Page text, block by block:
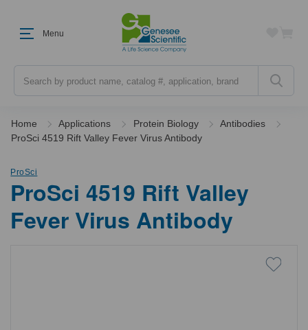
Menu
Home Applications Protein Biology
Antibodies
ProSci 4519 Rift Valley Fever Virus Antibody
ProSci
ProSci 4519 Rift Valley
Fever Virus Antibody